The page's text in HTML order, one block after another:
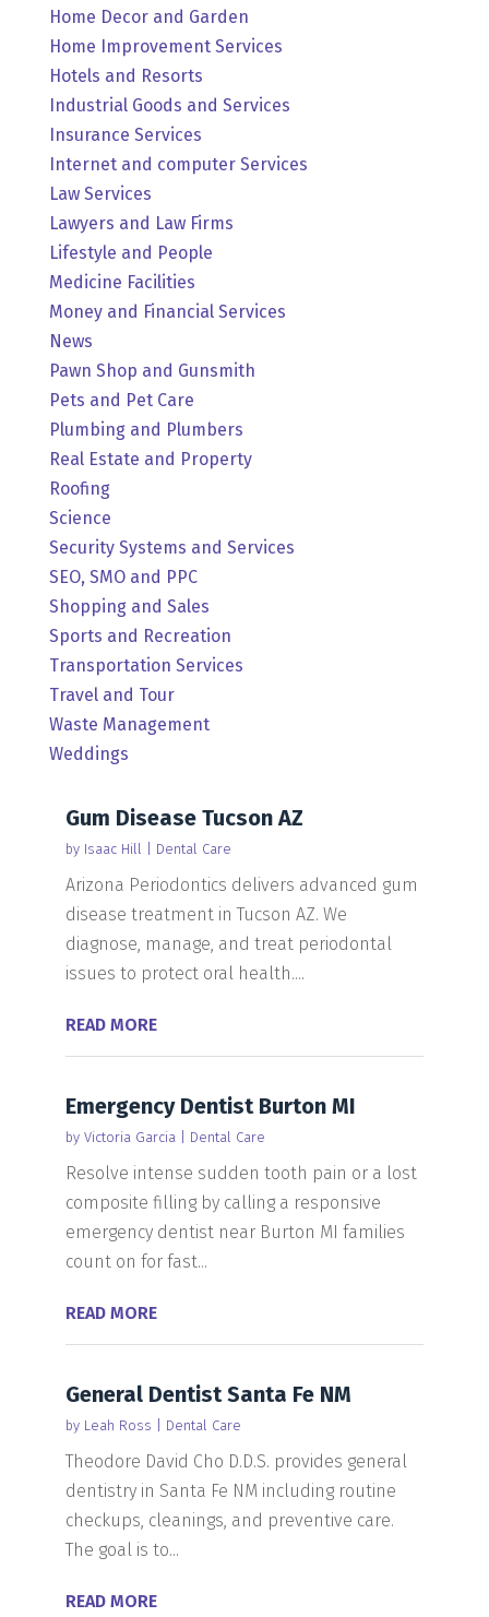
Home Decor and Garden
Home Improvement Services
Hotels and Resorts
Industrial Goods and Services
Insurance Services
Internet and computer Services
Law Services
Lawyers and Law Firms
Lifestyle and People
Medicine Facilities
Money and Financial Services
News
Pawn Shop and Gunsmith
Pets and Pet Care
Plumbing and Plumbers
Real Estate and Property
Roofing
Science
Security Systems and Services
SEO, SMO and PPC
Shopping and Sales
Sports and Recreation
Transportation Services
Travel and Tour
Waste Management
Weddings
Gum Disease Tucson AZ
by Isaac Hill Dental Care
Arizona Periodontics delivers advanced gum
disease treatment in Tucson AZ. We
diagnose, manage, and treat periodontal
issues to protect oral health....
READ MORE
Emergency Dentist Burton MI
by Victoria Garcia| Dental Care
Resolve intense sudden tooth pain or a lost
composite filling by calling a responsive
emergency dentist near Burton MI families
count on for fast...
READ MORE
General Dentist Santa Fe NM
by Leah Ross Dental Care
Theodore David Cho D.D.S. provides general
dentistry in Santa Fe NM including routine
checkups, cleanings, and preventive care.
The goal is to...
READ MORE